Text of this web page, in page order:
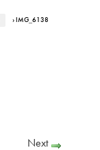
› IMG_6138
Next